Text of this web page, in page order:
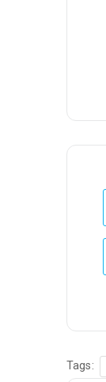
Tags: